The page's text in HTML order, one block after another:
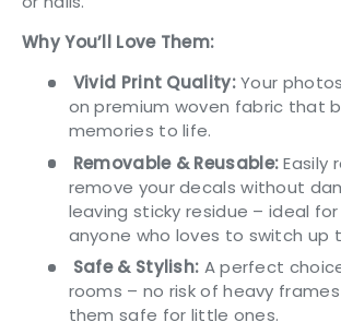
Why You’ll Love Them:
Vivid Print Quality:Your
on premium woven fabric that
memories to life.
Removable & Reusable:Easily
remove your decals without
leaving sticky residue – ideal
anyone who loves to switch up
Safe & Stylish: A perfect
rooms – no risk of heavy
them safe for little ones.